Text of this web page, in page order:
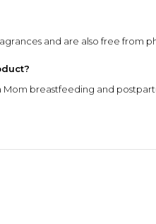
and are also free from
breastfeeding and